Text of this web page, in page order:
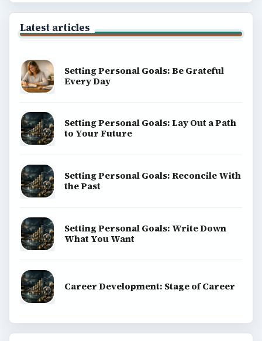
Latest articles
Setting Personal Goals: Be Grateful
Every Day
Setting Personal Goals: Lay Out a Path
to Your Future
Setting Personal Goals: Reconcile With
the Past
Setting Personal Goals: Write Down
What You Want
Career Development: Stage of Career